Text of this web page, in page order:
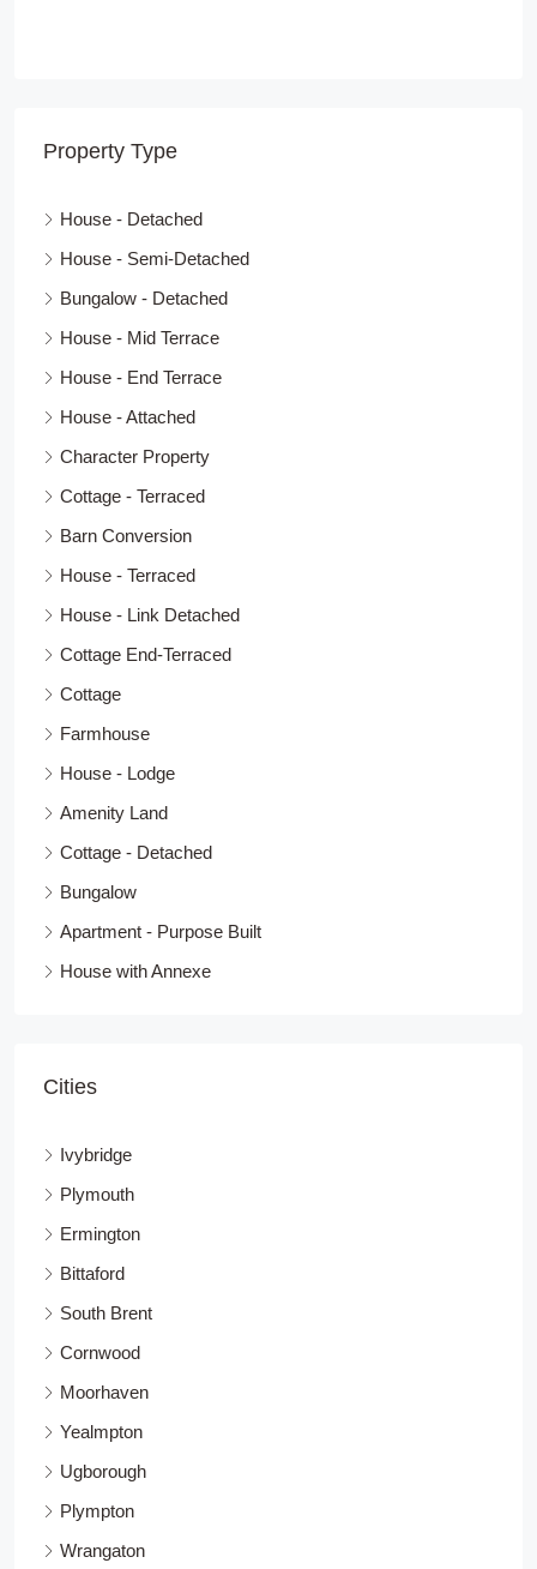
Property Type
House - Detached
House - Semi-Detached
Bungalow - Detached
House - Mid Terrace
House - End Terrace
House - Attached
Character Property
Cottage - Terraced
Barn Conversion
House - Terraced
House - Link Detached
Cottage End-Terraced
Cottage
Farmhouse
House - Lodge
Amenity Land
Cottage - Detached
Bungalow
Apartment - Purpose Built
House with Annexe
Cities
Ivybridge
Plymouth
Ermington
Bittaford
South Brent
Cornwood
Moorhaven
Yealmpton
Ugborough
Plympton
Wrangaton